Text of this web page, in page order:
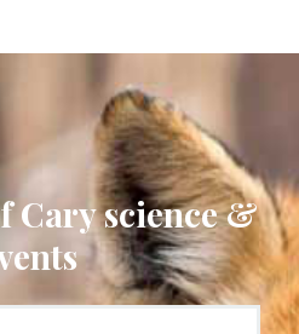
Cary science &